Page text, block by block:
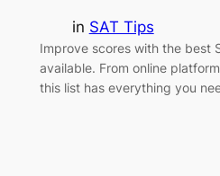
in SAT Tips
Improve scores with the best
available. From online
this list has everything you